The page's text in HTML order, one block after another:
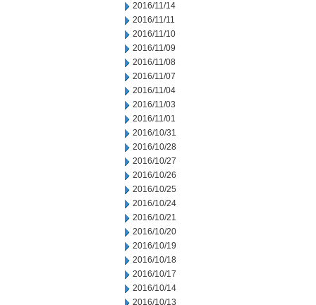
2016/11/14
2016/11/11
2016/11/10
2016/11/09
2016/11/08
2016/11/07
2016/11/04
2016/11/03
2016/11/01
2016/10/31
2016/10/28
2016/10/27
2016/10/26
2016/10/25
2016/10/24
2016/10/21
2016/10/20
2016/10/19
2016/10/18
2016/10/17
2016/10/14
2016/10/13